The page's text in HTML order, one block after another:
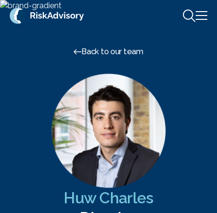
Skip to content
Back to our team
Huw Charles